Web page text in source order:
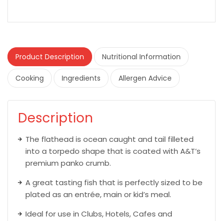
Product Description Nutritional Information
Cooking Ingredients Allergen Advice
Description
The flathead is ocean caught and tail filleted
into a torpedo shape that is coated with A&T’s
premium panko crumb.
A great tasting fish that is perfectly sized to be
plated as an entrée, main or kid’s meal.
Ideal for use in Clubs, Hotels, Cafes and